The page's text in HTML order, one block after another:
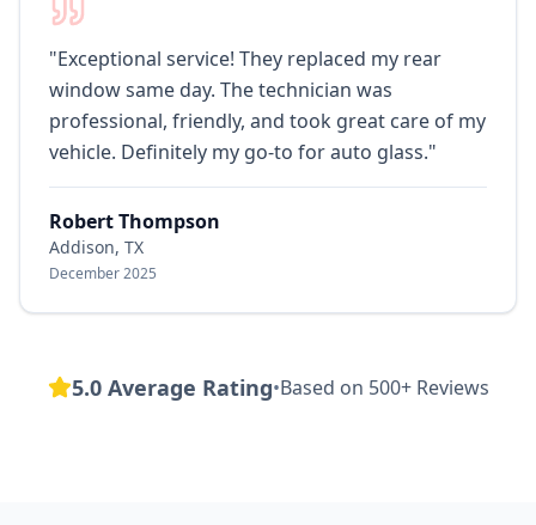
"Exceptional service! They replaced my rear
window same day. The technician was
professional, friendly, and took great care of my
vehicle. Definitely my go-to for auto glass."
Robert Thompson
Addison, TX
December 2025
5.0 Average Rating•Based on 500+ Reviews